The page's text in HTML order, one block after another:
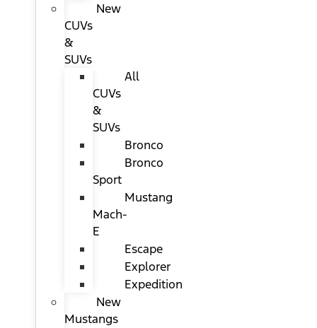
New
CUVs
&
SUVs
All
CUVs
&
SUVs
Bronco
Bronco
Sport
Mustang
Mach-
E
Escape
Explorer
Expedition
New
Mustangs